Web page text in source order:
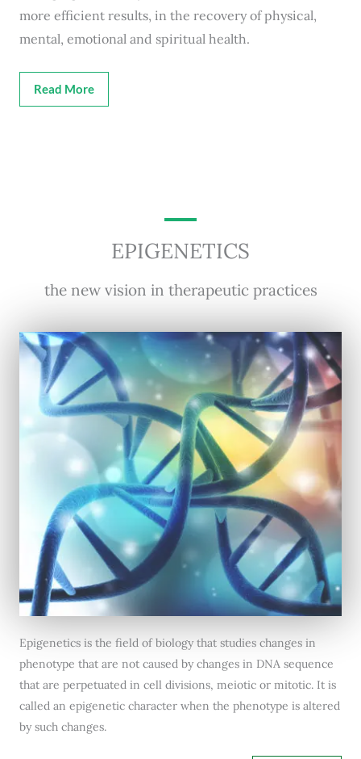
more efficient results, in the recovery of physical,
mental, emotional and spiritual health.
Read More
EPIGENETICS
the new vision in therapeutic practices
Epigenetics is the field of biology that studies changes in
phenotype that are not caused by changes in DNA sequence
that are perpetuated in cell divisions, meiotic or mitotic. It is
called an epigenetic character when the phenotype is altered
by such changes.